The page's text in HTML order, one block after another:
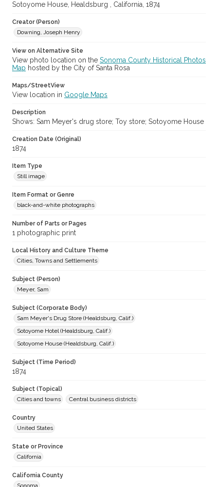
Digital Archives Collection Name(s)
Sonoma County Library Photograph Collection
Digital Archives Identifier
cstr_pho_002307
Sotoyome House, Healdsburg , California, 1874
Creator (Person)
Downing, Joseph Henry
View on Alternative Site
View photo location on the Sonoma County Historical Photos
Map hosted by the City of Santa Rosa
Maps/StreetView
View location in Google Maps
Description
Shows: Sam Meyer's drug store; Toy store; Sotoyome House
Creation Date (Original)
1874
Item Type
Still image
Item Format or Genre
black-and-white photographs
Number of Parts or Pages
1 photographic print
Local History and Culture Theme
Cities, Towns and Settlements
Subject (Person)
Meyer, Sam
Subject (Corporate Body)
Sam Meyer's Drug Store (Healdsburg, Calif.)
Sotoyome Hotel (Healdsburg, Calif.)
Sotoyome House (Healdsburg, Calif.)
Subject (Time Period)
1874
Subject (Topical)
Cities and towns
Central business districts
Country
United States
State or Province
California
California County
Sonoma